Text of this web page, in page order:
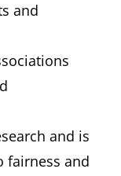
and
and is
fairness and